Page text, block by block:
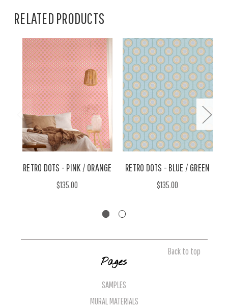
RELATED PRODUCTS
RETRO DOTS - PINK / ORANGE
$135.00
RETRO DOTS - BLUE / GREEN
$135.00
Back to top
Pages
SAMPLES
MURAL MATERIALS